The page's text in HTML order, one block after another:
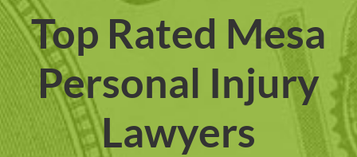
Top Rated Mesa
Personal Injury
Lawyers